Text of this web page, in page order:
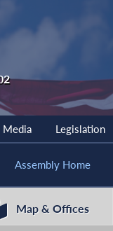
Media Legislation
Assembly Home
Map & Offices